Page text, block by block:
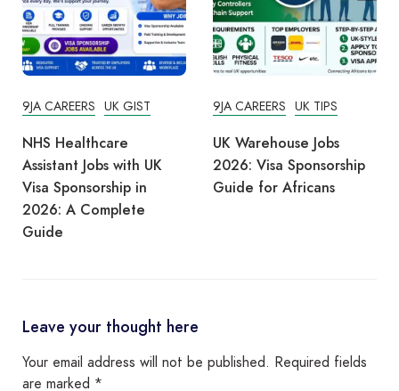
9JA CAREERS UK GIST
NHS Healthcare
Assistant Jobs with UK
Visa Sponsorship in
2026: A Complete
Guide
9JA CAREERS UK TIPS
UK Warehouse Jobs
2026: Visa Sponsorship
Guide for Africans
Leave your thought here
Your email address will not be published. Required fields
are marked *